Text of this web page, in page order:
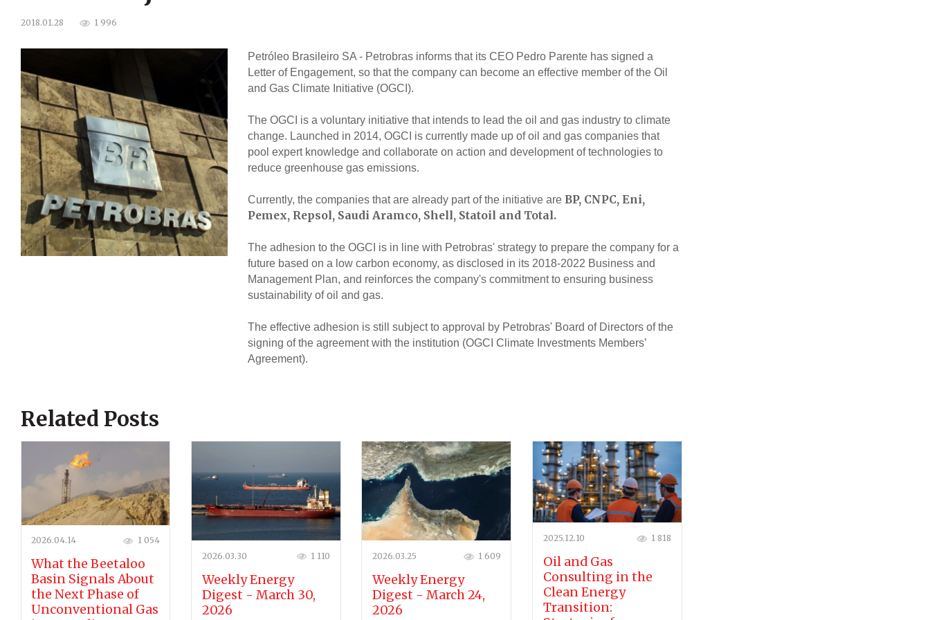
2018.01.28 1 996
Petróleo Brasileiro SA - Petrobras informs that its CEO Pedro Parente has signed a
Letter of Engagement, so that the company can become an effective member of the Oil
and Gas Climate Initiative (OGCI).
The OGCI is a voluntary initiative that intends to lead the oil and gas industry to climate
change. Launched in 2014, OGCI is currently made up of oil and gas companies that
pool expert knowledge and collaborate on action and development of technologies to
reduce greenhouse gas emissions.
Currently, the companies that are already part of the initiative are BP, CNPC, Eni,
Pemex, Repsol, Saudi Aramco, Shell, Statoil and Total.
The adhesion to the OGCI is in line with Petrobras' strategy to prepare the company for a
future based on a low carbon economy, as disclosed in its 2018-2022 Business and
Management Plan, and reinforces the company's commitment to ensuring business
sustainability of oil and gas.
The effective adhesion is still subject to approval by Petrobras' Board of Directors of the
signing of the agreement with the institution (OGCI Climate Investments Members’
Agreement).
Related Posts
2026.04.14 1 054
What the Beetaloo
Basin Signals About
the Next Phase of
Unconventional Gas
2026.03.30 1 110
Weekly Energy
Digest - March 30,
2026
2026.03.25 1 609
Weekly Energy
Digest - March 24,
2026
2025.12.10 1 818
Oil and Gas
Consulting in the
Clean Energy
Transition: